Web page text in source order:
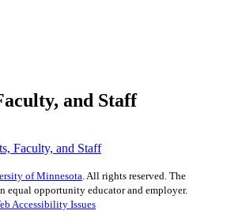
and Staff
Faculty, and Staff
of Minnesota . All rights reserved. The
equal opportunity educator and employer.
Accessibility Issues